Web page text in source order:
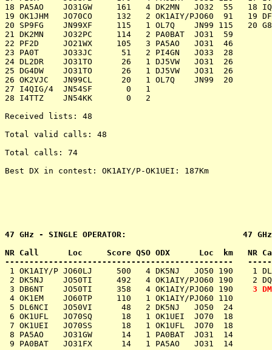
18 PA5AO    JO31GW     161   4 DK2MN   JO32  55   18 IQ1KW
19 OK1JHM   JO70CO     132   2 OK1AIY/PJO60  91   19 DF0MTL
20 SP9FG    JN99XF     115   1 OL7Q    JN99 115   20 G8IFT/P
21 DK2MN    JO32PC     114   2 PA0BAT  JO31  59
22 PF2D	    JO21WX     105   3 PA5AO   JO31  46
23 PA0T	    JO33JC      51   2 PI4GN   JO33  28
24 DL2DR    JO31TO      26   1 DJ5VW   JO31  26
25 DG4DW    JO31TO      26   1 DJ5VW   JO31  26
26 OK2VJC   JN99CL      20   1 OL7Q    JN99  20
27 I4QIG/4  JN54SF       0   1
28 I4TTZ    JN54KK       0   2
Received lists: 48
Total valid calls: 48
Total calls: 74
Best DX in contest: OK1AIY/P-OK1UEI: 187Km
47 GHz - SINGLE OPERATOR:                        47 GHz -
NR Call      Loc     Score QSO ODX      Loc  km   NR
-----------------------------------------------
1 OK1AIY/P JO60LJ     500   4 DK5NJ   JO50 190    1
2 DK5NJ    JO50TI     492   4 OK1AIY/PJO60 190    2
3 DB6NT    JO50TI     358   4 OK1AIY/PJO60 190 3
4 OK1EM    JO60TP     110   1 OK1AIY/PJO60 110
5 DL6NCI   JO50VI      48   2 DK5NJ   JO50  24
6 OK1UFL   JO70SQ      18   1 OK1UEI  JO70  18
7 OK1UEI   JO70SS      18   1 OK1UFL  JO70  18
8 PA5AO    JO31GW      14   1 PA0BAT  JO31  14
9 PA0BAT   JO31FX      14   1 PA5AO   JO31  14